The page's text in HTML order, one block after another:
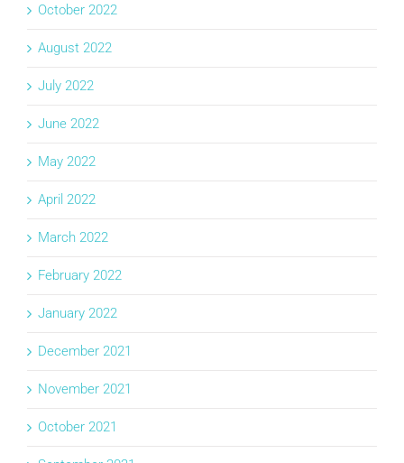
October 2022
August 2022
July 2022
June 2022
May 2022
April 2022
March 2022
February 2022
January 2022
December 2021
November 2021
October 2021